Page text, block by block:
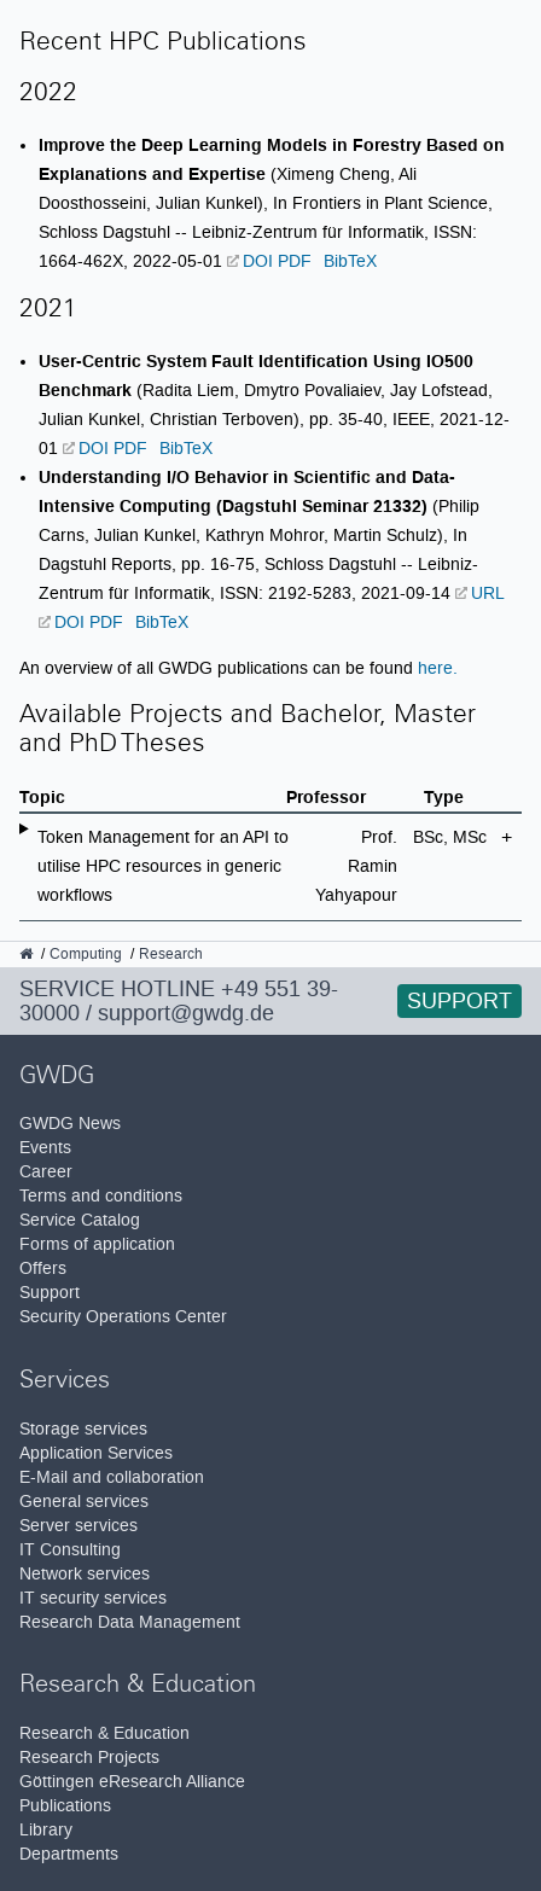
Recent HPC Publications
2022
Improve the Deep Learning Models in Forestry Based on
Explanations and Expertise (Ximeng Cheng, Ali
Doosthosseini, Julian Kunkel), In Frontiers in Plant Science,
Schloss Dagstuhl -- Leibniz-Zentrum für Informatik, ISSN:
1664-462X, 2022-05-01
DOI PDF BibTeX
2021
User-Centric System Fault Identification Using IO500
Benchmark (Radita Liem, Dmytro Povaliaiev, Jay Lofstead,
Julian Kunkel, Christian Terboven), pp. 35-40, IEEE, 2021-12-
01
DOI PDF
BibTeX
Understanding I/O Behavior in Scientific and Data-
Intensive Computing (Dagstuhl Seminar 21332) (Philip
Carns, Julian Kunkel, Kathryn Mohror, Martin Schulz), In
Dagstuhl Reports, pp. 16-75, Schloss Dagstuhl -- Leibniz-
Zentrum für Informatik, ISSN: 2192-5283, 2021-09-14
URL
DOI PDF BibTeX
An overview of all GWDG publications can be found here.
Available Projects and Bachelor, Master
and PhD Theses
Topic Professor Type
Token Management for an API to
utilise HPC resources in generic
workflows
Prof.
Ramin
Yahyapour
BSc, MSc
GWDG
Computing Research
SERVICE HOTLINE +49 551 39-
30000 / support@gwdg.de SUPPORT
GWDG
GWDG News
Events
Career
Terms and conditions
Service Catalog
Forms of application
Offers
Support
Security Operations Center
Services
Storage services
Application Services
E-Mail and collaboration
General services
Server services
IT Consulting
Network services
IT security services
Research Data Management
Research & Education
Research & Education
Research Projects
Göttingen eResearch Alliance
Publications
Library
Departments